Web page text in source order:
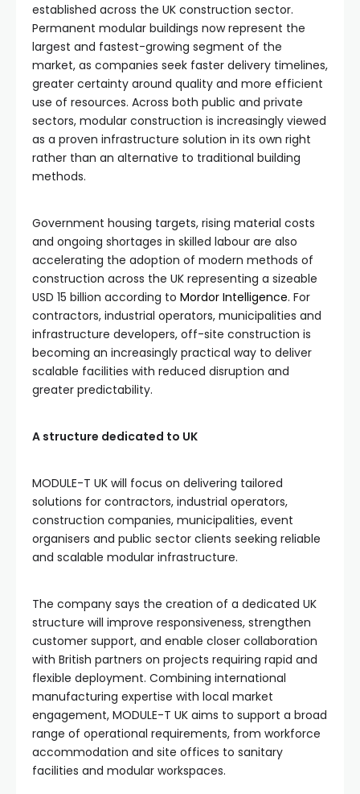
established across the UK construction sector.
Permanent modular buildings now represent the
largest and fastest-growing segment of the
market, as companies seek faster delivery timelines,
greater certainty around quality and more efficient
use of resources. Across both public and private
sectors, modular construction is increasingly viewed
as a proven infrastructure solution in its own right
rather than an alternative to traditional building
methods.
Government housing targets, rising material costs
and ongoing shortages in skilled labour are also
accelerating the adoption of modern methods of
construction across the UK representing a sizeable
USD 15 billion according to Mordor Intelligence. For
contractors, industrial operators, municipalities and
infrastructure developers, off-site construction is
becoming an increasingly practical way to deliver
scalable facilities with reduced disruption and
greater predictability.
A structure dedicated to UK
MODULE-T UK will focus on delivering tailored
solutions for contractors, industrial operators,
construction companies, municipalities, event
organisers and public sector clients seeking reliable
and scalable modular infrastructure.
The company says the creation of a dedicated UK
structure will improve responsiveness, strengthen
customer support, and enable closer collaboration
with British partners on projects requiring rapid and
flexible deployment. Combining international
manufacturing expertise with local market
engagement, MODULE-T UK aims to support a broad
range of operational requirements, from workforce
accommodation and site offices to sanitary
facilities and modular workspaces.